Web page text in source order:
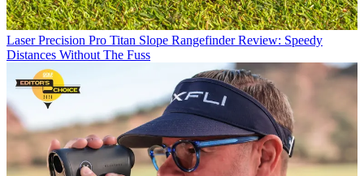
Laser Precision Pro Titan Slope Rangefinder Review: Speedy
Distances Without The Fuss